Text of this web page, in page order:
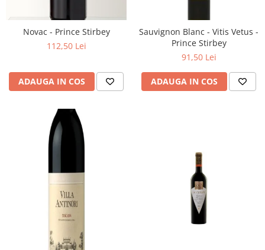
Novac - Prince Stirbey
112,50 Lei
ADAUGA IN COS
Sauvignon Blanc - Vitis Vetus -
Prince Stirbey
91,50 Lei
ADAUGA IN COS